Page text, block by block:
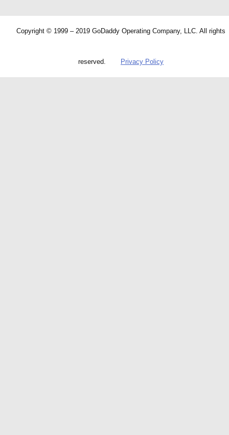
Copyright © 1999 – 2019 GoDaddy Operating Company, LLC. All rights
reserved. Privacy Policy